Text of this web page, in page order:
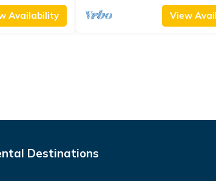
Availability View
Destinations